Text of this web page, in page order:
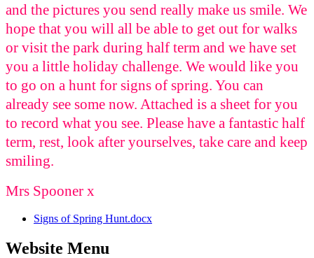
and the pictures you send really make us smile. We
hope that you will all be able to get out for walks
or visit the park during half term and we have set
you a little holiday challenge. We would like you
to go on a hunt for signs of spring. You can
already see some now. Attached is a sheet for you
to record what you see. Please have a fantastic half
term, rest, look after yourselves, take care and keep
smiling.
Mrs Spooner x
Signs of Spring Hunt.docx
Website Menu